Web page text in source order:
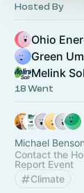
Hosted By
Ohio
Green
Melink
18 Went
Michael
Contact the
Report Event
Climate